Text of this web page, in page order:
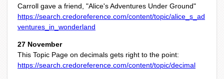
Carroll gave a friend, "Alice's Adventures Under Ground"
https://search.credoreference.com/content/topic/alice_s_ad
ventures_in_wonderland
27 November
This Topic Page on decimals gets right to the point:
https://search.credoreference.com/content/topic/decimal